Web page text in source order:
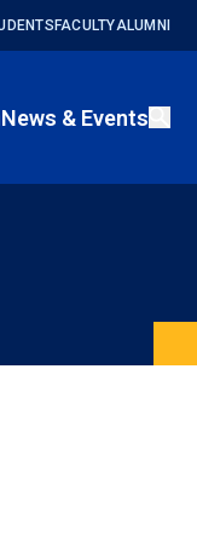
FACULTYALUMNI
News & Events